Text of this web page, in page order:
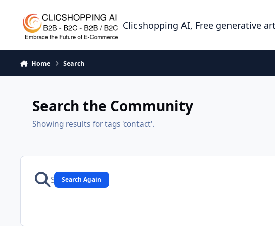
Clicshopping AI, Free generative
Home Search
Search the Community
Showing results for tags 'contact'.
Search Again